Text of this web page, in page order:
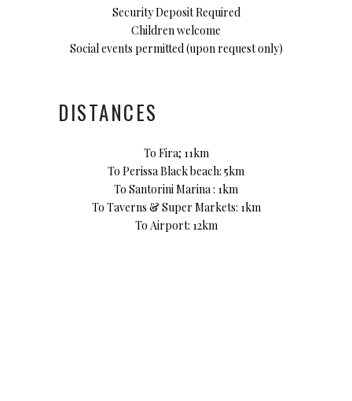
Security Deposit Required
Children welcome
Social events permitted (upon request only)
DISTANCES
To Fira; 11km
To Perissa Black beach: 5km
To Santorini Marina : 1km
To Taverns & Super Markets: 1km
To Airport: 12km